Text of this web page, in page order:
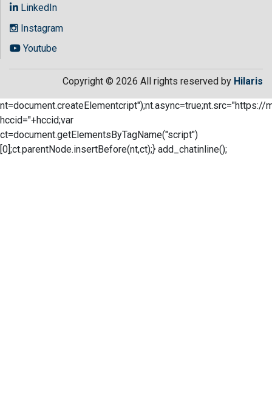
LinkedIn
Instagram
Youtube
Copyright © 2026 All rights reserved by Hilaris
nt=document.createElementcript");nt.async=true;nt.src="https://
hccid="+hccid;var
ct=document.getElementsByTagName("script")
[0];ct.parentNode.insertBefore(nt,ct);} add_chatinline();